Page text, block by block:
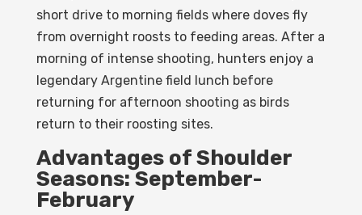
short drive to morning fields where doves fly
from overnight roosts to feeding areas. After a
morning of intense shooting, hunters enjoy a
legendary Argentine field lunch before
returning for afternoon shooting as birds
return to their roosting sites.
Advantages of Shoulder
Seasons: September-
February